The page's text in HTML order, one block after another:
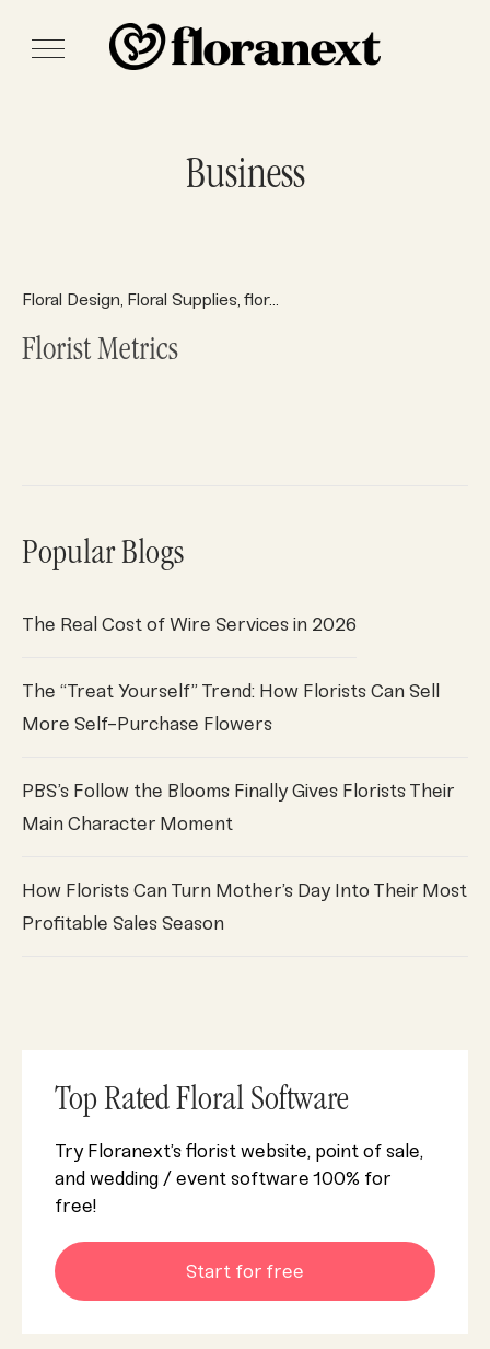
Business
Floral Design, Floral Supplies, floral system
Florist Metrics
Popular Blogs
The Real Cost of Wire Services in 2026
The “Treat Yourself” Trend: How Florists Can Sell
More Self-Purchase Flowers
PBS’s Follow the Blooms Finally Gives Florists Their
Main Character Moment
How Florists Can Turn Mother’s Day Into Their Most
Profitable Sales Season
Top Rated Floral Software
Try Floranext’s florist website, point of sale,
and wedding / event software 100% for
free!
Start for free